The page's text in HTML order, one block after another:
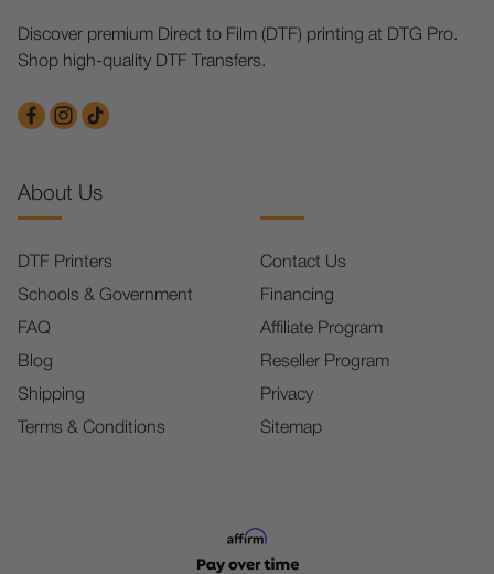
Discover premium Direct to Film (DTF) printing at DTG Pro.
Shop high-quality DTF Transfers.
About Us
DTF Printers
Schools & Government
FAQ
Blog
Shipping
Terms & Conditions
Contact Us
Financing
Affiliate Program
Reseller Program
Privacy
Sitemap